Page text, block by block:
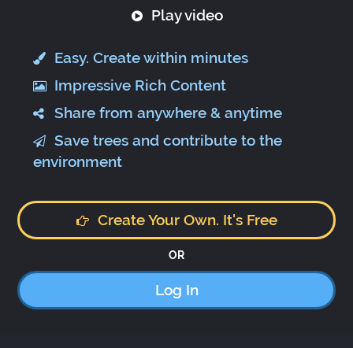
Play video
Easy. Create within minutes
Impressive Rich Content
Share from anywhere & anytime
Save trees and contribute to the
environment
Create Your Own. It's Free
OR
Log In